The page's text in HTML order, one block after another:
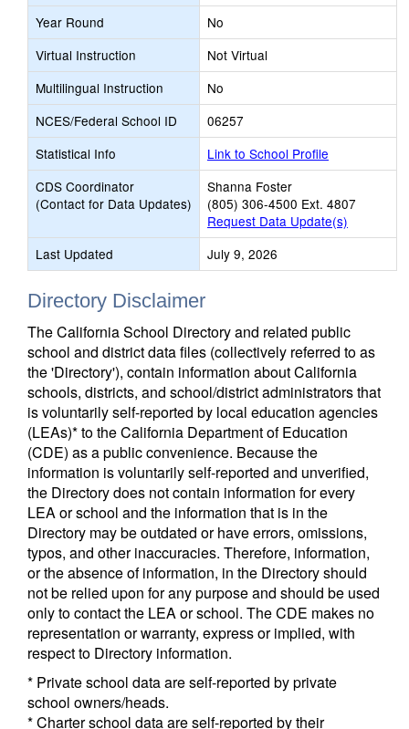
Year Round
No
Virtual Instruction
Not Virtual
Multilingual Instruction
No
NCES/Federal School ID
06257
Statistical Info
Link to School Profile
CDS Coordinator
(Contact for Data Updates)
Shanna Foster
(805) 306-4500 Ext. 4807
Request Data Update(s)
Last Updated
July 9, 2026
Directory Disclaimer
The California School Directory and related public
school and district data files (collectively referred to as
the 'Directory'), contain information about California
schools, districts, and school/district administrators that
is voluntarily self-reported by local education agencies
(LEAs)* to the California Department of Education
(CDE) as a public convenience. Because the
information is voluntarily self-reported and unverified,
the Directory does not contain information for every
LEA or school and the information that is in the
Directory may be outdated or have errors, omissions,
typos, and other inaccuracies. Therefore, information,
or the absence of information, in the Directory should
not be relied upon for any purpose and should be used
only to contact the LEA or school. The CDE makes no
representation or warranty, express or implied, with
respect to Directory information.
* Private school data are self-reported by private
school owners/heads.
* Charter school data are self-reported by their